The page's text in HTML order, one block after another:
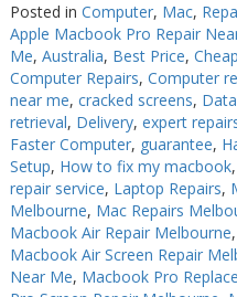
Posted in Computer, Mac,
Apple Macbook Pro Repair
Me, Australia, Best Price,
Computer Repairs, Computer
near me, cracked screens,
retrieval, Delivery, expert
Faster Computer, guarantee,
Setup, How to fix my macbook,
repair service, Laptop Repairs,
Melbourne, Mac Repairs
Macbook Air Repair Melbourne,
Macbook Air Screen Repair
Near Me, Macbook Pro